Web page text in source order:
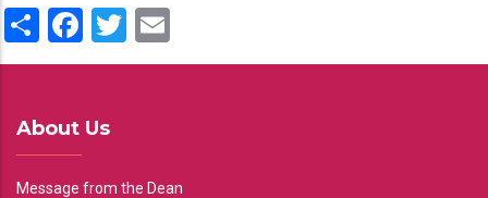
ShareFacebook
Twitter
About Us
Message from the Dean